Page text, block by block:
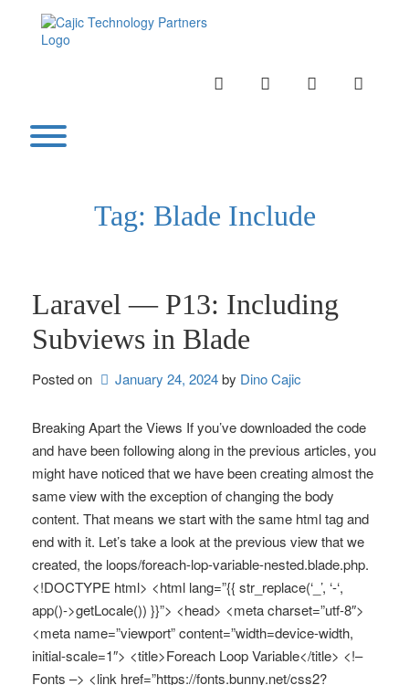
INSTAGRAMLINKEDINTWITTER
Toggle menu visibility.
Tag: Blade Include
Laravel — P13: Including
Subviews in Blade
Posted on January 24, 2024by Dino Cajic
Breaking Apart the Views If you’ve downloaded the code
and have been following along in the previous articles, you
might have noticed that we have been creating almost the
same view with the exception of changing the body
content. That means we start with the same html tag and
end with it. Let’s take a look at the previous view that we
created, the loops/foreach-lop-variable-nested.blade.php.
<!DOCTYPE html> <html lang=”{{ str_replace(‘_’, ‘-‘,
app()->getLocale()) }}”> <head> <meta charset=”utf-8″>
<meta name=”viewport” content=”width=device-width,
initial-scale=1″> <title>Foreach Loop Variable</title> <!–
Fonts –> <link href=”https://fonts.bunny.net/css2?